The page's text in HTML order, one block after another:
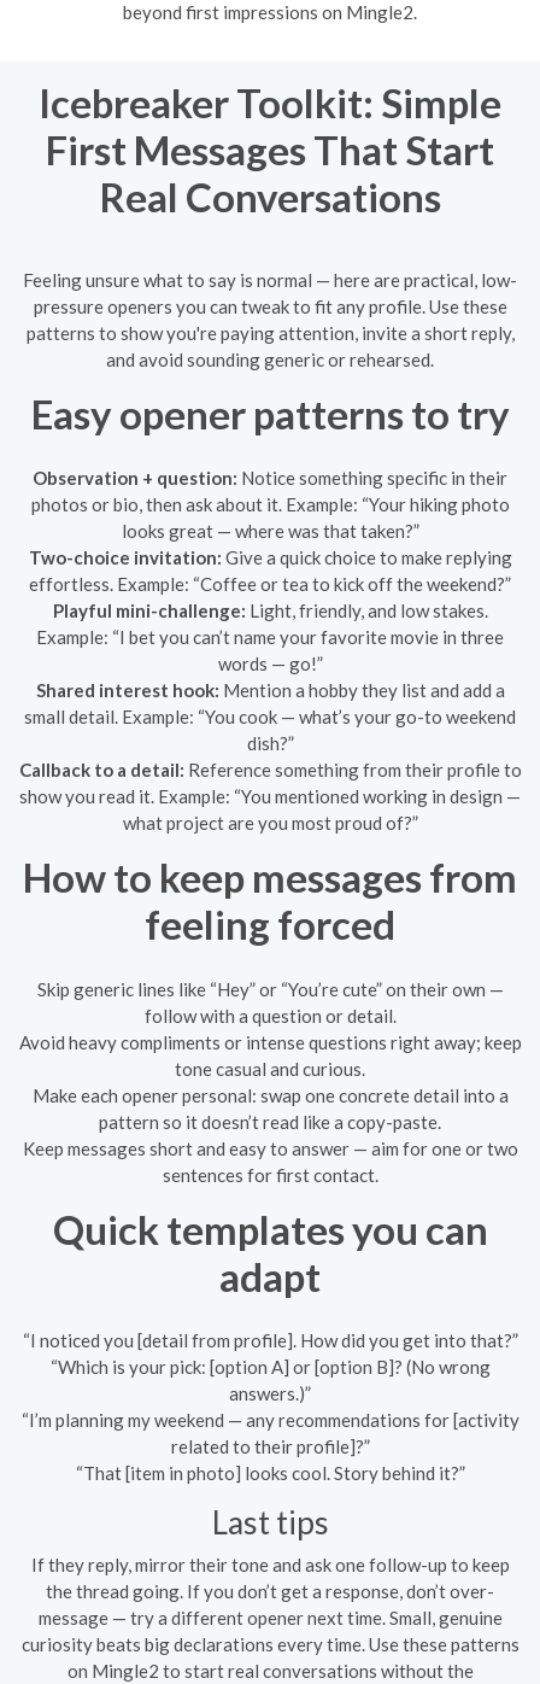
beyond first impressions on Mingle2.
Icebreaker Toolkit: Simple
First Messages That Start
Real Conversations
Feeling unsure what to say is normal — here are practical, low-
pressure openers you can tweak to fit any profile. Use these
patterns to show you're paying attention, invite a short reply,
and avoid sounding generic or rehearsed.
Easy opener patterns to try
Observation + question: Notice something specific in their
photos or bio, then ask about it. Example: “Your hiking photo
looks great — where was that taken?”
Two-choice invitation: Give a quick choice to make replying
effortless. Example: “Coffee or tea to kick off the weekend?”
Playful mini-challenge: Light, friendly, and low stakes.
Example: “I bet you can’t name your favorite movie in three
words — go!”
Shared interest hook: Mention a hobby they list and add a
small detail. Example: “You cook — what’s your go-to weekend
dish?”
Callback to a detail: Reference something from their profile to
show you read it. Example: “You mentioned working in design —
what project are you most proud of?”
How to keep messages from
feeling forced
Skip generic lines like “Hey” or “You’re cute” on their own —
follow with a question or detail.
Avoid heavy compliments or intense questions right away; keep
tone casual and curious.
Make each opener personal: swap one concrete detail into a
pattern so it doesn’t read like a copy-paste.
Keep messages short and easy to answer — aim for one or two
sentences for first contact.
Quick templates you can
adapt
“I noticed you [detail from profile]. How did you get into that?”
“Which is your pick: [option A] or [option B]? (No wrong
answers.)”
“I’m planning my weekend — any recommendations for [activity
related to their profile]?”
“That [item in photo] looks cool. Story behind it?”
Last tips
If they reply, mirror their tone and ask one follow-up to keep
the thread going. If you don’t get a response, don’t over-
message — try a different opener next time. Small, genuine
curiosity beats big declarations every time. Use these patterns
on Mingle2 to start real conversations without the